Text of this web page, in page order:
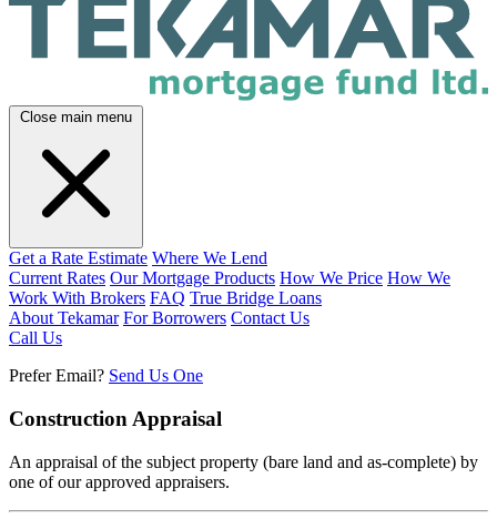
Close main menu
Get a Rate Estimate Where We Lend
Current Rates Our Mortgage Products How We Price How We
Work With Brokers FAQ True Bridge Loans
About Tekamar For Borrowers Contact Us
Call Us
Prefer Email? Send Us One
Construction Appraisal
An appraisal of the subject property (bare land and as-complete) by
one of our approved appraisers.